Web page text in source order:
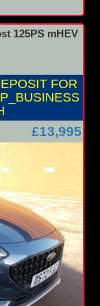
125PS mHEV
FOR
£13,995